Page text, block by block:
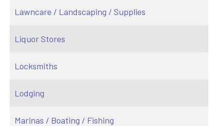
Lawncare / Landscaping / Supplies
Liquor Stores
Locksmiths
Lodging
Marinas / Boating / Fishing